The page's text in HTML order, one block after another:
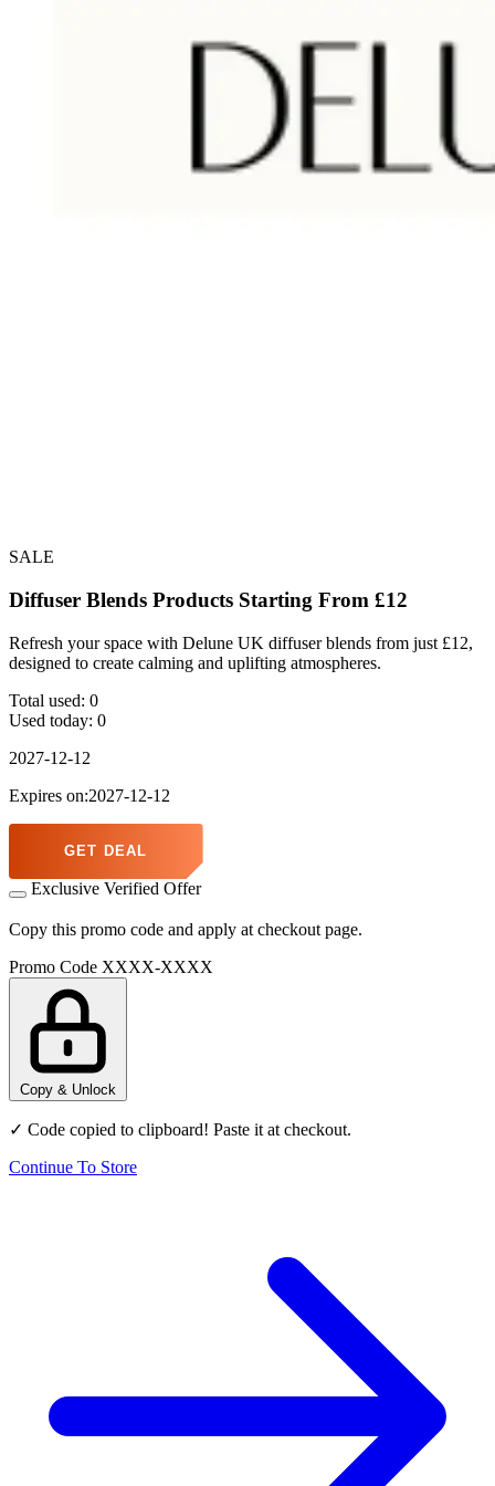
SALE
Diffuser Blends Products Starting From £12
Refresh your space with Delune UK diffuser blends from just £12,
designed to create calming and uplifting atmospheres.
Total used: 0
Used today: 0
2027-12-12
Expires on:2027-12-12
GET DEAL
Exclusive Verified Offer
Copy this promo code and apply at checkout page.
Promo Code XXXX-XXXX
Copy & Unlock
✓ Code copied to clipboard! Paste it at checkout.
Continue To Store